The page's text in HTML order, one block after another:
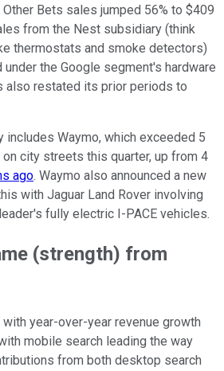
Bets sales jumped 56% to $409
from the Nest subsidiary (think
thermostats and smoke detectors)
the Google segment's hardware
also restated its prior periods to
includes Waymo, which exceeded 5
city streets this quarter, up from 4
ago. Waymo also announced a new
with Jaguar Land Rover involving
fully electric I-PACE vehicles.
(strength) from
year-over-year revenue growth
mobile search leading the way
from both desktop search